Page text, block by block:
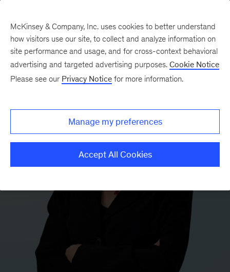
McKinsey & Company, Inc. uses cookies to better understand
how visitors use our site, to collect and analyze information on
site performance and usage, and for cross-context behavioral
advertising and targeted advertising purposes. Cookie Notice
Please see our Privacy Notice for more information.
Manage my preferences
Accept All Cookies